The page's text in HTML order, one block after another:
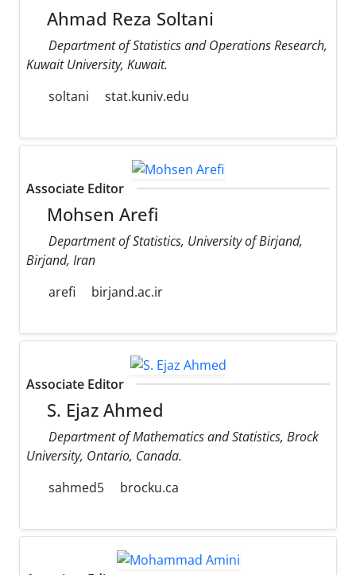
Ahmad Reza Soltani
Department of Statistics and Operations Research,
Kuwait University, Kuwait.
soltani
stat.kuniv.edu
Associate Editor
Mohsen Arefi
Department of Statistics, University of Birjand,
Birjand, Iran
arefi
birjand.ac.ir
Associate Editor
S. Ejaz Ahmed
Department of Mathematics and Statistics, Brock
University, Ontario, Canada.
sahmed5
brocku.ca